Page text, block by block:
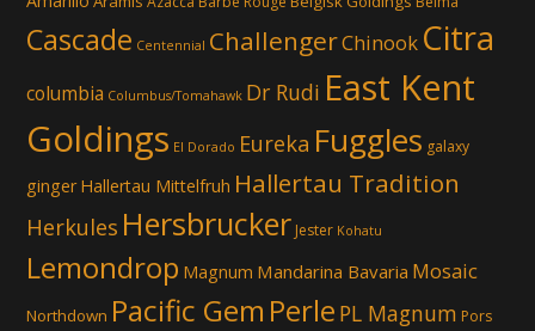
Cascade Centennial ChallengerChinook Citra
columbia Columbus/Tomahawk Dr Rudi East Kent
Goldings El Dorado Eureka Fuggles galaxy
ginger Hallertau Mittelfruh Hallertau Tradition
Herkules Hersbrucker Jester Kohatu
Lemondrop Magnum Mandarina Bavaria Mosaic
Northdown Pacific Gem Perle PL Magnum Pors